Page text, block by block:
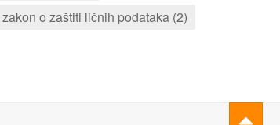
zakon o zaštiti ličnih podataka (2)